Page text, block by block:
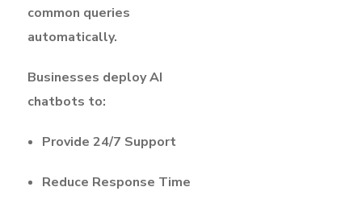
common queries
automatically.
Businesses deploy AI
chatbots to:
Provide 24/7 Support
Reduce Response Time